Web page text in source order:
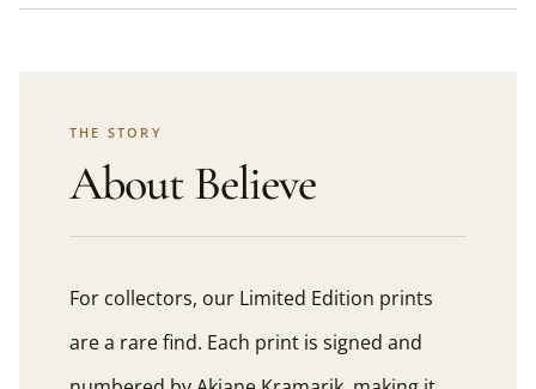
THE STORY
About Believe
For collectors, our Limited Edition prints
are a rare find. Each print is signed and